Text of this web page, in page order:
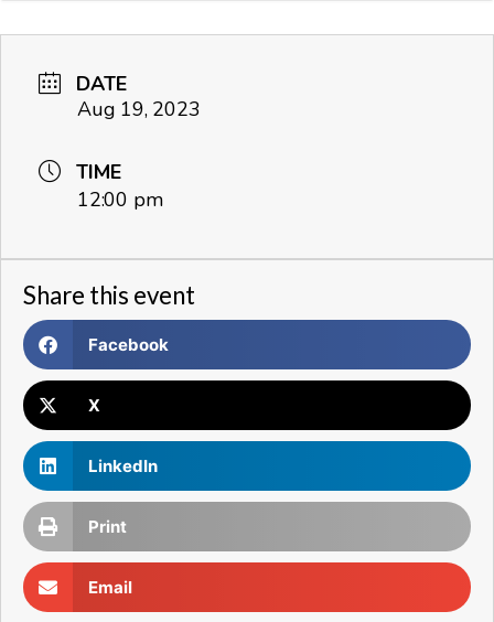
DATE
Aug 19, 2023
TIME
12:00 pm
Share this event
Facebook
X
LinkedIn
Print
Email